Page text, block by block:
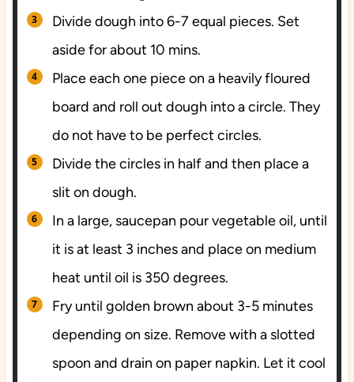
Divide dough into 6-7 equal pieces. Set
aside for about 10 mins.
Place each one piece on a heavily floured
board and roll out dough into a circle. They
do not have to be perfect circles.
Divide the circles in half and then place a
slit on dough.
In a large, saucepan pour vegetable oil, until
it is at least 3 inches and place on medium
heat until oil is 350 degrees.
Fry until golden brown about 3-5 minutes
depending on size. Remove with a slotted
spoon and drain on paper napkin. Let it cool